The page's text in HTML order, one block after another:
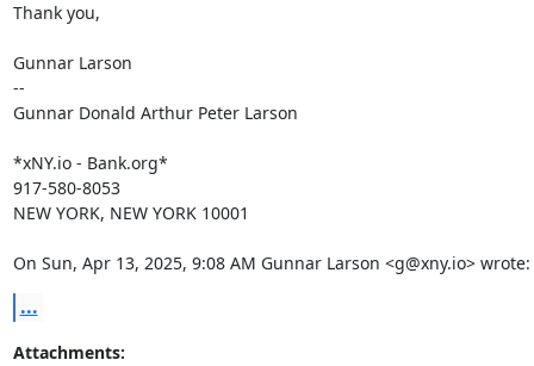
Thank you,
Gunnar Larson
--
Gunnar Donald Arthur Peter Larson
*xNY.io - Bank.org*
917-580-8053
NEW YORK, NEW YORK 10001
On Sun, Apr 13, 2025, 9:08 AM Gunnar Larson <g@xny.io> wrote:
...
Attachments: